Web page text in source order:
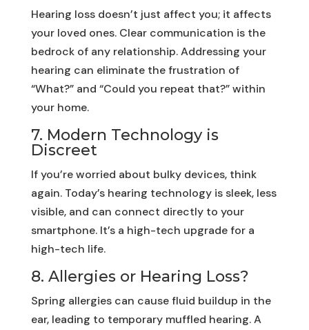
Hearing loss doesn’t just affect you; it affects
your loved ones. Clear communication is the
bedrock of any relationship. Addressing your
hearing can eliminate the frustration of
“What?” and “Could you repeat that?” within
your home.
7. Modern Technology is
Discreet
If you’re worried about bulky devices, think
again. Today’s hearing technology is sleek, less
visible, and can connect directly to your
smartphone. It’s a high-tech upgrade for a
high-tech life.
8. Allergies or Hearing Loss?
Spring allergies can cause fluid buildup in the
ear, leading to temporary muffled hearing. A